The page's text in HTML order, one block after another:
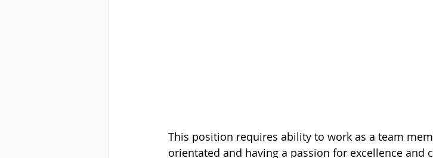
This position requires ability to work as a team
orientated and having a passion for excellence and